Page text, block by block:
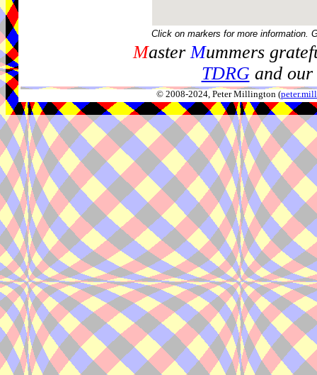
Click on markers for more information.
MasterMummers
TDRGand our
© 2008-2024, Peter Millington (